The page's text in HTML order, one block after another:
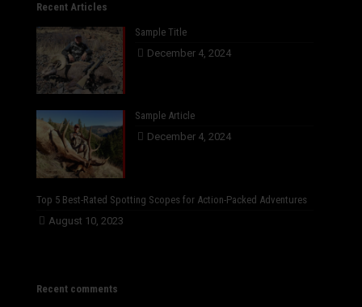
Recent Articles
Sample Title
December 4, 2024
Sample Article
December 4, 2024
Top 5 Best-Rated Spotting Scopes for Action-Packed Adventures
August 10, 2023
Recent comments